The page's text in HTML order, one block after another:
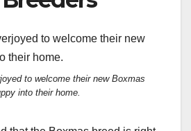
to welcome their new Boxmas
into their home.